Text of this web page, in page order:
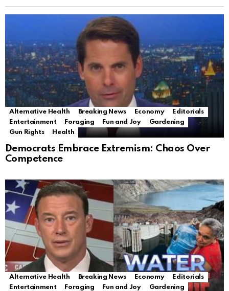
Alternative Health Breaking News Economy
Editorials
Entertainment
Foraging Fun and Joy
Gardening
Gun Rights
Health
Democrats Embrace Extremism: Chaos Over
Competence
Alternative Health Breaking News Economy
Editorials
Entertainment
Foraging Fun and Joy
Gardening